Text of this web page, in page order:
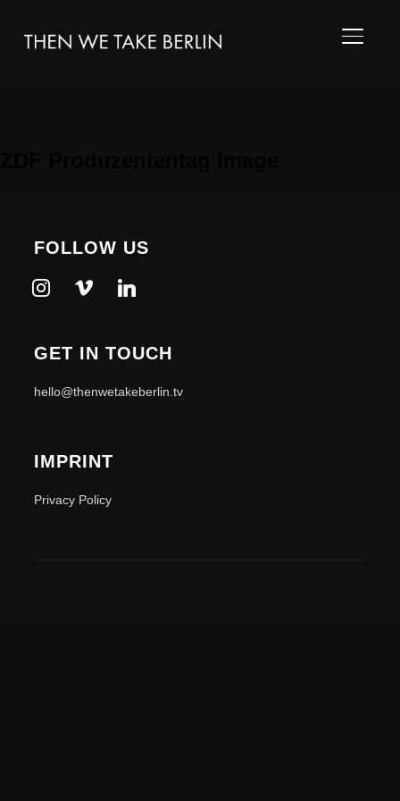
FOLLOW US
instagramvimeo linkedin
GET IN TOUCH
hello@thenwetakeberlin.tv
IMPRINT
Privacy Policy